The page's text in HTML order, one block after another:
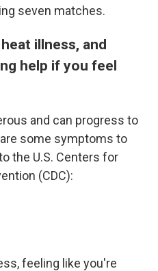
seven matches.
illness, and
help if you feel
and can progress to
some symptoms to
the U.S. Centers for
(CDC):
feeling like you're